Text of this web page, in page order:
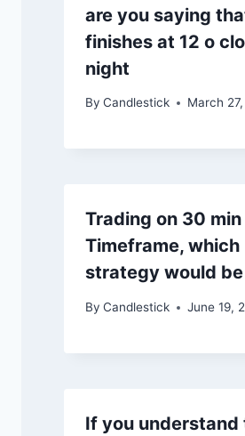
are you saying
finishes at 12 o
night
By Candlestick March
Trading on 30 min
Timeframe, which
strategy would
By Candlestick June 19,
If you understand